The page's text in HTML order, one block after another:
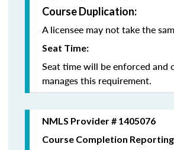
Course Duplication:
A licensee may not take the
Seat Time:
Seat time will be enforced and
manages this requirement.
NMLS Provider # 1405076
Course Completion